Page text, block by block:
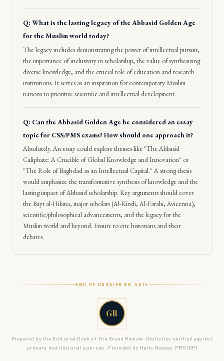
Q: What is the lasting legacy of the Abbasid Golden Age
for the Muslim world today?
The legacy includes demonstrating the power of intellectual pursuit,
the importance of inclusivity in scholarship, the value of synthesizing
diverse knowledge, and the crucial role of education and research
institutions. It serves as an inspiration for contemporary Muslim
nations to prioritize scientific and intellectual development.
Q: Can the Abbasid Golden Age be considered an essay
topic for CSS/PMS exams? How should one approach it?
Absolutely. An essay could explore themes like "The Abbasid
Caliphate: A Crucible of Global Knowledge and Innovation" or
"The Role of Baghdad as an Intellectual Capital." A strong thesis
would emphasize the transformative synthesis of knowledge and the
lasting impact of Abbasid scholarship. Key arguments should cover
the Bayt al-Hikma, major scholars (Al-Kindi, Al-Farabi, Avicenna),
scientific/philosophical advancements, and the legacy for the
Muslim world and beyond. Ensure to cite historians and their
debates.
END OF DOSSIER GR-5014
GR
Prepared by the Editorial Desk of The Grand Review · Statistics verified against
primary institutional sources · Founded by Haris Naseer, PMS (KP)